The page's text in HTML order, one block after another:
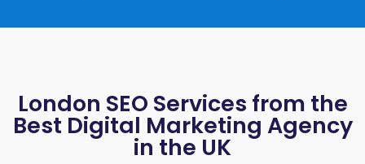
London SEO Services from the
Best Digital Marketing Agency
in the UK